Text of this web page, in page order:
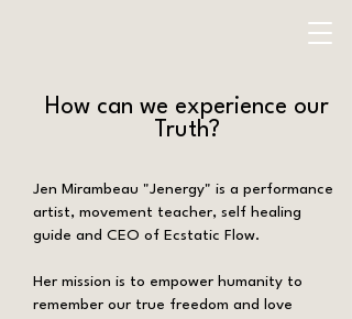
How can we experience our
Truth?
Jen Mirambeau "Jenergy" is a performance
artist, movement teacher, self healing
guide and CEO of Ecstatic Flow.
Her mission is to empower humanity to
remember our true freedom and love